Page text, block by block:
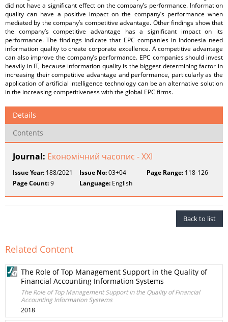
did not have a significant effect on the company’s performance. Information
quality can have a positive impact on the company’s performance when
mediated by the company’s competitive advantage. Other findings show that
the company’s competitive advantage has a significant impact on its
performance. The findings indicate that EPC companies in Indonesia need
information quality to create corporate excellence. A competitive advantage
can also improve the company’s performance. EPC companies should invest
heavily in IT, because information quality is the biggest determining factor in
increasing their competitive advantage and performance, particularly as the
application of artificial intelligence technology can be an alternative solution
in the increasing competitiveness with the global EPC firms.
Details
Contents
Journal: Економічний часопис - ХХІ
Issue Year: 188/2021 Issue No:03+04 Page Range:118-126
Page Count:9 Language: English
Back to list
Related Content
The Role of Top Management Support in the Quality of
Financial Accounting Information Systems
The Role of Top Management Support in the Quality of Financial
Accounting Information Systems
2018